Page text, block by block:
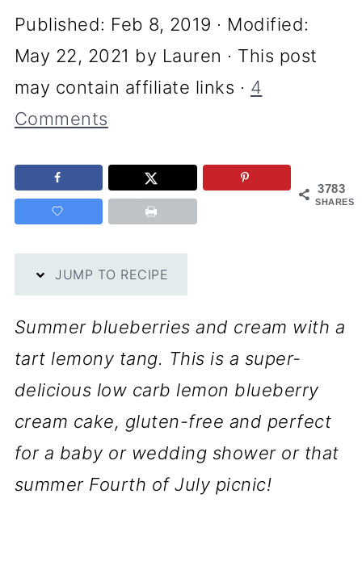
Published: Feb 8, 2019 · Modified:
May 22, 2021 by Lauren · This post
may contain affiliate links · 4
Comments
3783
SHARES
JUMP TO RECIPE
Summer blueberries and cream with a
tart lemony tang. This is a super-
delicious low carb lemon blueberry
cream cake, gluten-free and perfect
for a baby or wedding shower or that
summer Fourth of July picnic!